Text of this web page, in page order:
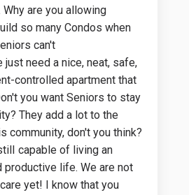
are you allowing
so many Condos when
can't
just need a nice, neat, safe,
controlled apartment that
you want Seniors to stay
They add a lot to the
community, don't you think?
capable of living an
productive life. We are not
yet! I know that you